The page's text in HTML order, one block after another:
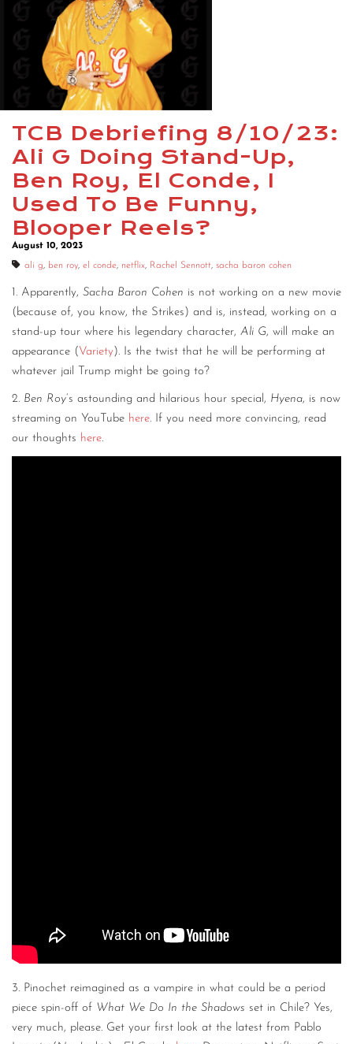
TCB Debriefing 8/10/23:
Ali G Doing Stand-Up,
Ben Roy, El Conde, I
Used To Be Funny,
Blooper Reels?
August 10, 2023
ali g, ben roy, el conde, netflix, Rachel Sennott, sacha baron cohen
1. Apparently, Sacha Baron Cohen is not working on a new movie
(because of, you know, the Strikes) and is, instead, working on a
stand-up tour where his legendary character, Ali G, will make an
appearance ( Variety). Is the twist that he will be performing at
whatever jail Trump might be going to?
2. Ben Roy‘s astounding and hilarious hour special, Hyena, is now
streaming on YouTube here. If you need more convincing, read
our thoughts here.
3. Pinochet reimagined as a vampire in what could be a period
piece spin-off of What We Do In the Shadows set in Chile? Yes,
very much, please. Get your first look at the latest from Pablo